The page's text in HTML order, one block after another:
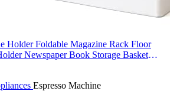
Holder Foldable Magazine Rack Floor
Newspaper Book Storage Basket
Organizer for Office Home (White-1)
Espresso Machine